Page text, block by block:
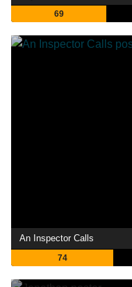
69
An Inspector Calls
74